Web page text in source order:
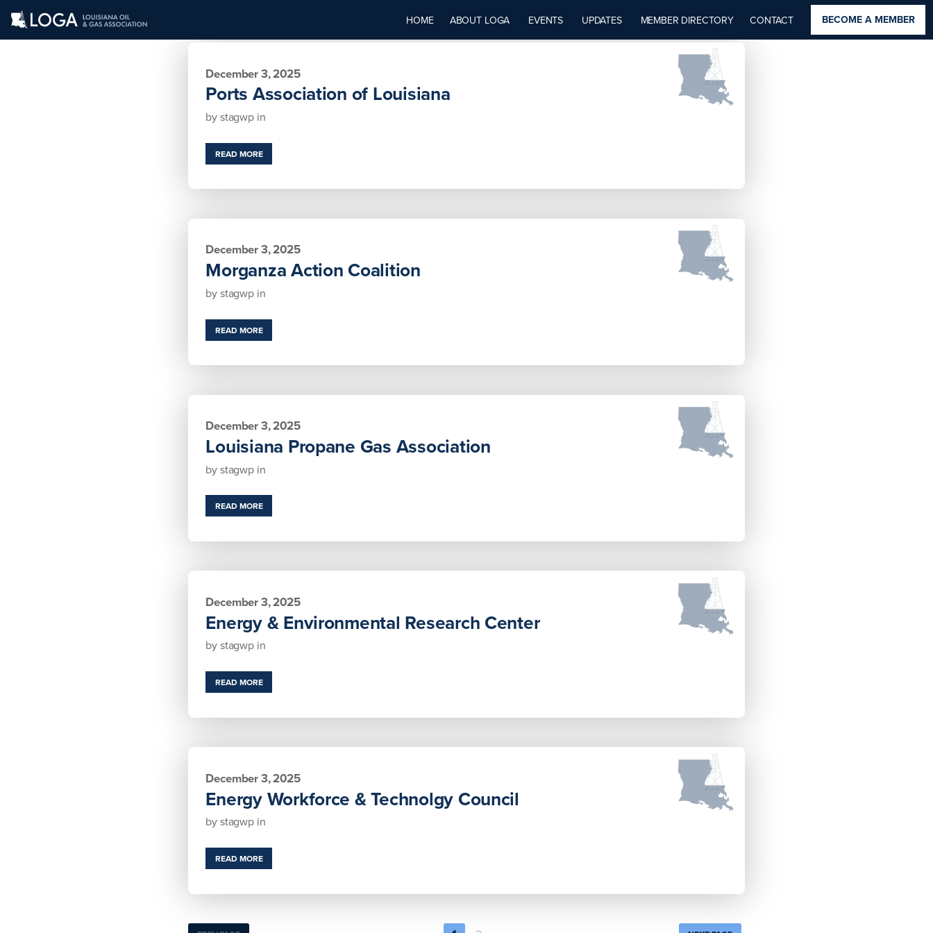
HOME ABOUT LOGA EVENTS UPDATES MEMBER DIRECTORY CONTACT BECOME A MEMBER
December 3, 2025
Ports Association of Louisiana
bystagwp in
READ MORE
December 3, 2025
Morganza Action Coalition
bystagwp in
READ MORE
December 3, 2025
Louisiana Propane Gas Association
bystagwp in
READ MORE
December 3, 2025
Energy & Environmental Research Center
bystagwp in
READ MORE
December 3, 2025
Energy Workforce & Technolgy Council
bystagwp in
READ MORE